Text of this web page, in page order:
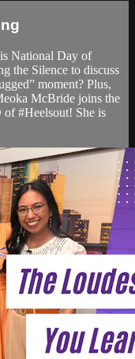
National Day of
the Silence to discuss
moment? Plus,
McBride joins the
#Heelsout! She is